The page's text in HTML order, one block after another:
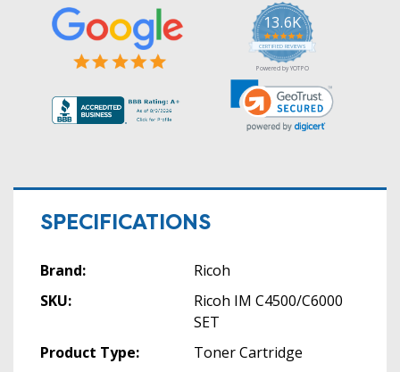
13.6K
5.0
star
rating
CERTIFIED REVIEWS
Powered by YOTPO
SPECIFICATIONS
Brand:
Ricoh
SKU:
Ricoh IM C4500/C6000
SET
Product Type:
Toner Cartridge